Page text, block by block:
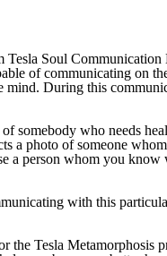
Soul
of communicating on
mind. During this
somebody who needs
a photo of someone
person whom you
with this
the Tesla Metamorphosis